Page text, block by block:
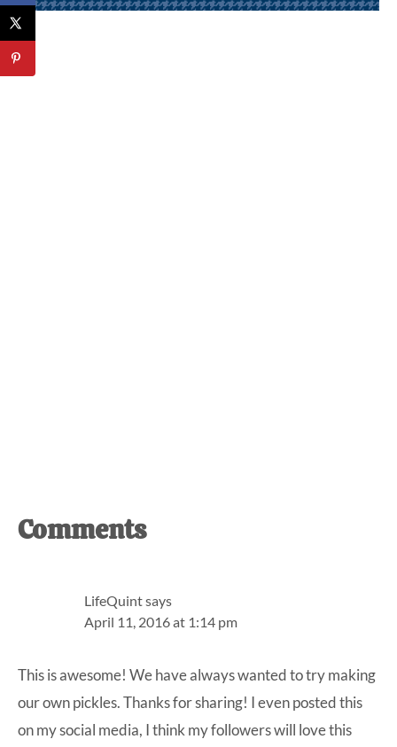
Reader
Comments
LifeQuintsays
April 11, 2016 at 1:14 pm
This is awesome! We have always wanted to try making
our own pickles. Thanks for sharing! I even posted this
on my social media, I think my followers will love this